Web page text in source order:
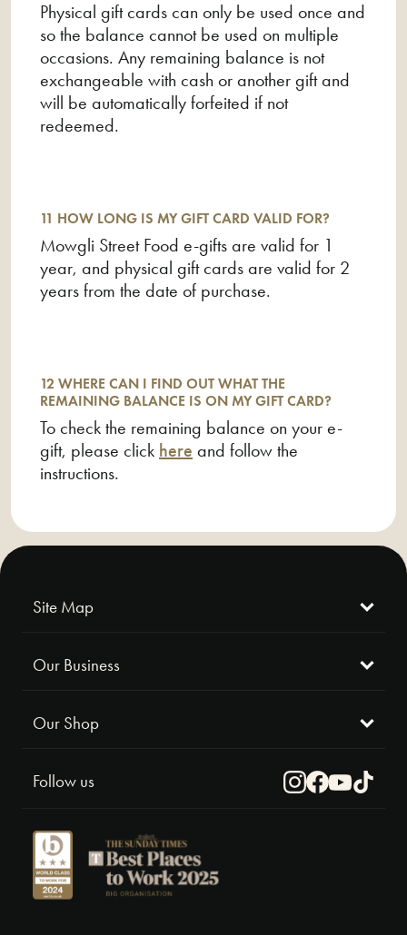
Physical gift cards can only be used once and
so the balance cannot be used on multiple
occasions. Any remaining balance is not
exchangeable with cash or another gift and
will be automatically forfeited if not
redeemed.
11 HOW LONG IS MY GIFT CARD VALID FOR?
Mowgli Street Food e-gifts are valid for 1
year, and physical gift cards are valid for 2
years from the date of purchase.
12 WHERE CAN I FIND OUT WHAT THE
REMAINING BALANCE IS ON MY GIFT CARD?
To check the remaining balance on your e-
gift, please click here and follow the
instructions.
Site Map
Our Business
Our Shop
Follow us